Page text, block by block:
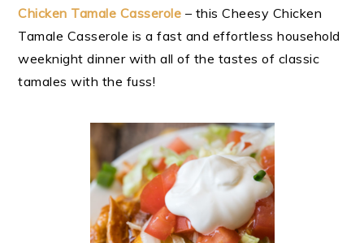
Chicken Tamale Casserole – this Cheesy Chicken
Tamale Casserole is a fast and effortless household
weeknight dinner with all of the tastes of classic
tamales with the fuss!